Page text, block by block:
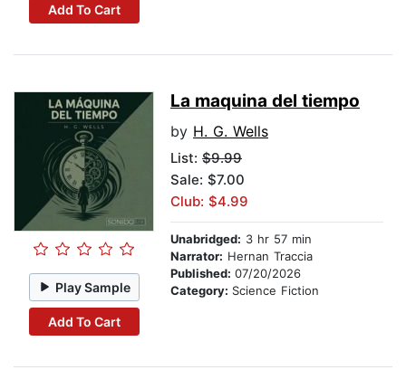
Add To Cart
Play Sample
Add To Cart
La maquina del tiempo
by H. G. Wells
List: $9.99
Sale: $7.00
Club: $4.99
Unabridged: 3 hr 57 min
Narrator: Hernan Traccia
Published: 07/20/2026
Category: Science Fiction